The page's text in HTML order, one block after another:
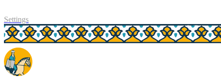
Settings